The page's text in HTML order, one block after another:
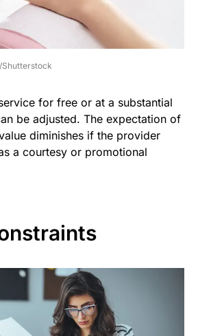
for free or at a substantial
be adjusted. The expectation of
diminishes if the provider
a courtesy or promotional